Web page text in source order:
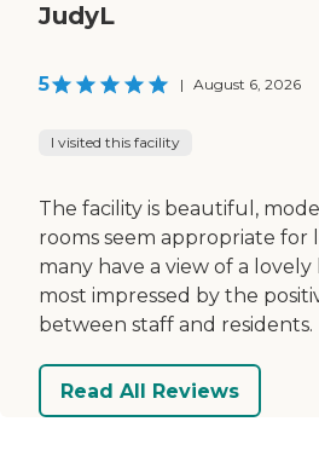
JudyL
5 | August 6, 2026
I visited this facility
The facility is beautiful,
rooms seem appropriate for
many have a view of a
most impressed by the
between staff and residents.
Read All Reviews